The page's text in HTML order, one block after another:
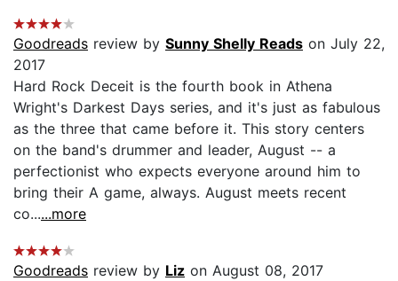
Goodreads review by Sunny Shelly Reads on July 22,
2017
Hard Rock Deceit is the fourth book in Athena
Wright's Darkest Days series, and it's just as fabulous
as the three that came before it. This story centers
on the band's drummer and leader, August -- a
perfectionist who expects everyone around him to
bring their A game, always. August meets recent
co......more
Goodreads review by Liz on August 08, 2017